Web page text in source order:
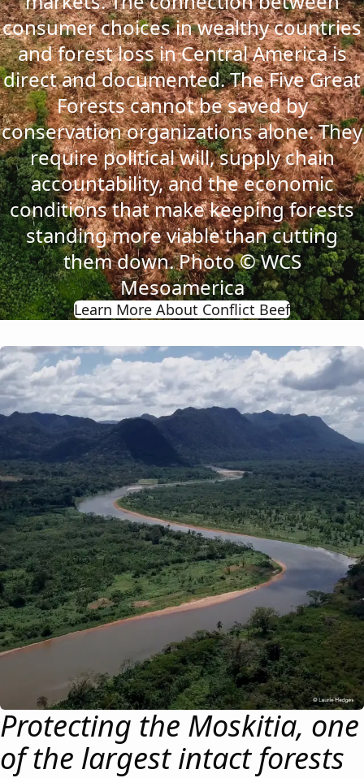
consumer choices in wealthy countries
and forest loss in Central America is
direct and documented. The Five Great
Forests cannot be saved by
conservation organizations alone. They
require political will, supply chain
accountability, and the economic
conditions that make keeping forests
standing more viable than cutting
them down. Photo © WCS
Mesoamerica
Learn More About Conflict Beef
Protecting the Moskitia, one
of the largest intact forests